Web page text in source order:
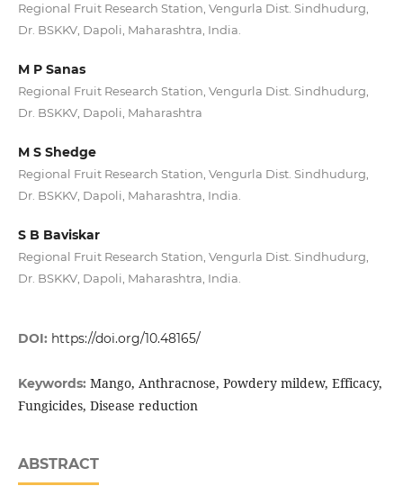
Regional Fruit Research Station, Vengurla Dist. Sindhudurg,
Dr. BSKKV, Dapoli, Maharashtra, India.
M P Sanas
Regional Fruit Research Station, Vengurla Dist. Sindhudurg,
Dr. BSKKV, Dapoli, Maharashtra
M S Shedge
Regional Fruit Research Station, Vengurla Dist. Sindhudurg,
Dr. BSKKV, Dapoli, Maharashtra, India.
S B Baviskar
Regional Fruit Research Station, Vengurla Dist. Sindhudurg,
Dr. BSKKV, Dapoli, Maharashtra, India.
DOI: https://doi.org/10.48165/
Keywords: Mango, Anthracnose, Powdery mildew, Efficacy,
Fungicides, Disease reduction
ABSTRACT